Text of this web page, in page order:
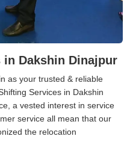
Dakshin Dinajpur
as your trusted & reliable
Services in Dakshin
a vested interest in service
service all mean that our
the relocation